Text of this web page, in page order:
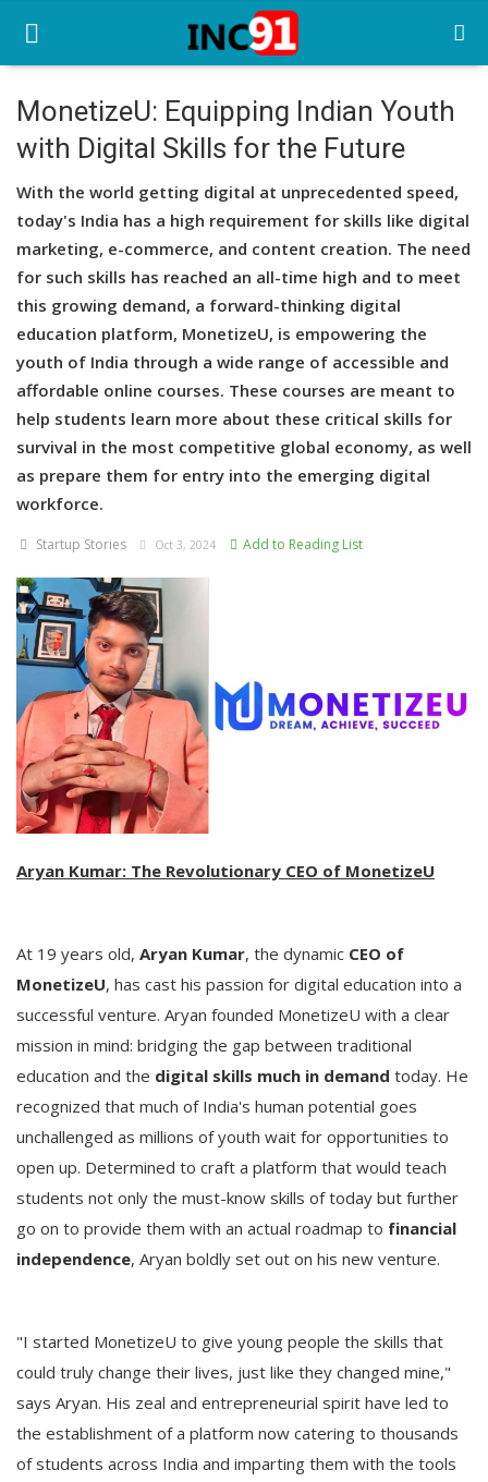
Home
Startup Stories
Startup Tool Kit
Funding News
Business News
Login
Register
MonetizeU: Equipping Indian Youth
with Digital Skills for the Future
With the world getting digital at unprecedented speed,
today's India has a high requirement for skills like digital
marketing, e-commerce, and content creation. The need
for such skills has reached an all-time high and to meet
this growing demand, a forward-thinking digital
education platform, MonetizeU, is empowering the
youth of India through a wide range of accessible and
affordable online courses. These courses are meant to
help students learn more about these critical skills for
survival in the most competitive global economy, as well
as prepare them for entry into the emerging digital
workforce.
Startup Stories Oct 3, 2024 Add to Reading List
Aryan Kumar: The Revolutionary CEO of MonetizeU
At 19 years old, Aryan Kumar, the dynamic CEO of
MonetizeU, has cast his passion for digital education into a
successful venture. Aryan founded MonetizeU with a clear
mission in mind: bridging the gap between traditional
education and the digital skills much in demand today. He
recognized that much of India's human potential goes
unchallenged as millions of youth wait for opportunities to
open up. Determined to craft a platform that would teach
students not only the must-know skills of today but further
go on to provide them with an actual roadmap to financial
independence, Aryan boldly set out on his new venture.
"I started MonetizeU to give young people the skills that
could truly change their lives, just like they changed mine,"
says Aryan. His zeal and entrepreneurial spirit have led to
the establishment of a platform now catering to thousands
of students across India and imparting them with the tools